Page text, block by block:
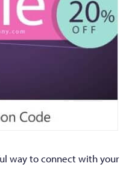
way to connect with your